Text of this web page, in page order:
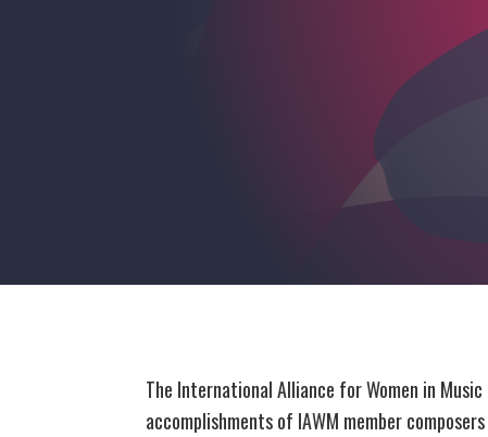
The International Alliance for Women in
accomplishments of IAWM member